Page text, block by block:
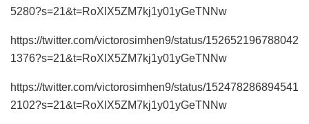
5280?s=21&t=RoXlX5ZM7kj1y01yGeTNNw
https://twitter.com/victorosimhen9/status/152652196788042
1376?s=21&t=RoXlX5ZM7kj1y01yGeTNNw
https://twitter.com/victorosimhen9/status/152478286894541
2102?s=21&t=RoXlX5ZM7kj1y01yGeTNNw